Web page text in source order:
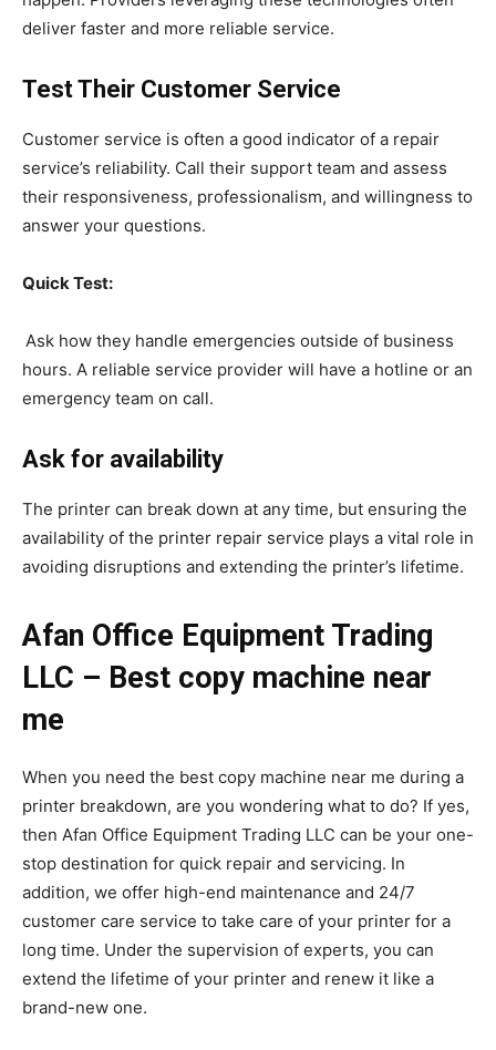
deliver faster and more reliable service.
Test Their Customer Service
Customer service is often a good indicator of a repair
service’s reliability. Call their support team and assess
their responsiveness, professionalism, and willingness to
answer your questions.
Quick Test:
Ask how they handle emergencies outside of business
hours. A reliable service provider will have a hotline or an
emergency team on call.
Ask for availability
The printer can break down at any time, but ensuring the
availability of the printer repair service plays a vital role in
avoiding disruptions and extending the printer’s lifetime.
Afan Office Equipment Trading
LLC – Best copy machine near
me
When you need the best copy machine near me during a
printer breakdown, are you wondering what to do? If yes,
then Afan Office Equipment Trading LLC can be your one-
stop destination for quick repair and servicing. In
addition, we offer high-end maintenance and 24/7
customer care service to take care of your printer for a
long time. Under the supervision of experts, you can
extend the lifetime of your printer and renew it like a
brand-new one.